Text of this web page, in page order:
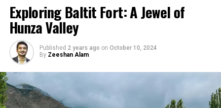
Exploring Baltit Fort: A Jewel of
Hunza Valley
Published 2 years ago on October 10, 2024
By Zeeshan Alam